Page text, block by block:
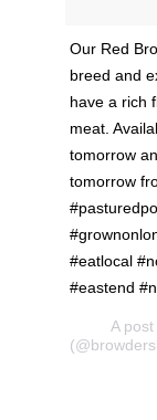
Our Red
breed and
have a rich
meat.
tomorrow
tomorrow
#eatlocal
#eastend
A